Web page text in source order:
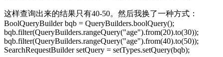
这样查询出来的结果只有40-50。然后我换了一种方式：
BoolQueryBuilder bqb = QueryBuilders.boolQuery();
bqb.filter(QueryBuilders.rangeQuery("age").from(20).to(30));
bqb.filter(QueryBuilders.rangeQuery("age").from(40).to(50));
SearchRequestBuilder setQuery = setTypes.setQuery(bqb);